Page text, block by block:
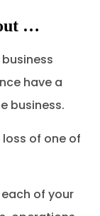
…
have a
business.
of one of
of your